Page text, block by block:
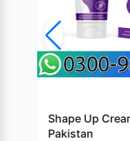
Shape Up
Pakistan